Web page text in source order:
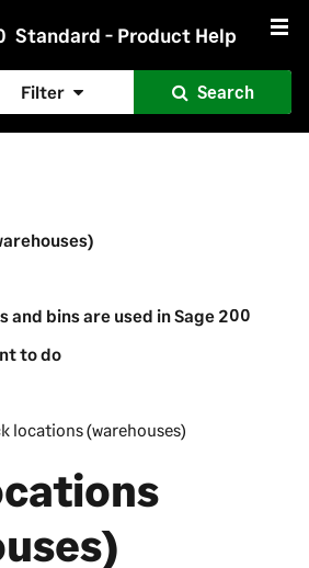
Standard - Product Help
Filter Search
and bins are used in Sage 200
to do
locations (warehouses)